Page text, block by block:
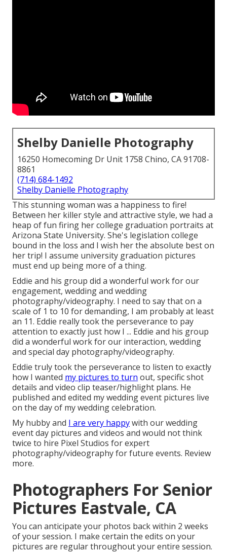
Shelby Danielle Photography
16250 Homecoming Dr Unit 1758 Chino, CA 91708-
8861
(714) 684-1492
Shelby Danielle Photography
This stunning woman was a happiness to fire!
Between her killer style and attractive style, we had a
heap of fun firing her college graduation portraits at
Arizona State University. She's legislation college
bound in the loss and I wish her the absolute best on
her trip! I assume university graduation pictures
must end up being more of a thing.
Eddie and his group did a wonderful work for our
engagement, wedding and wedding
photography/videography. I need to say that on a
scale of 1 to 10 for demanding, I am probably at least
an 11. Eddie really took the perseverance to pay
attention to exactly just how I ... Eddie and his group
did a wonderful work for our interaction, wedding
and special day photography/videography.
Eddie truly took the perseverance to listen to exactly
how I wanted my pictures to turn out, specific shot
details and video clip teaser/highlight plans. He
published and edited my wedding event pictures live
on the day of my wedding celebration.
My hubby and I are very happywith our wedding
event day pictures and videos and would not think
twice to hire Pixel Studios for expert
photography/videography for future events. Review
more.
Photographers For Senior
Pictures Eastvale, CA
You can anticipate your photos back within 2 weeks
of your session. I make certain the edits on your
pictures are regular throughout your entire session.